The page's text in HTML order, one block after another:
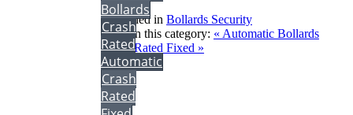
Published in Bollards Security
More in this category: « Automatic Bollards
Crash Rated Fixed »
back to top
Bollards
Crash
Rated
Automatic
Crash
Rated